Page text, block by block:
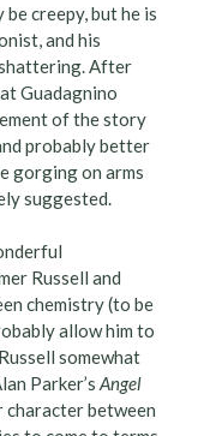
be creepy, but he is
and his
After
Guadagnino
of the story
probably better
gorging on arms
suggested.
Russell and
chemistry (to be
allow him to
somewhat
Parker’s Angel
character between